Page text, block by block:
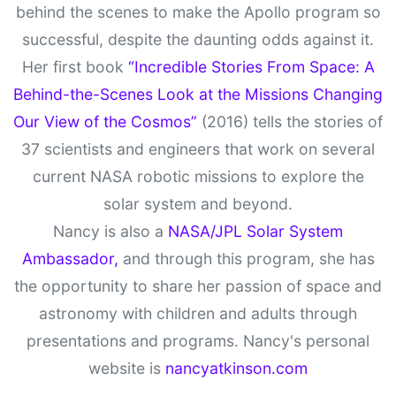
behind the scenes to make the Apollo program so
successful, despite the daunting odds against it.
Her first book “Incredible Stories From Space: A
Behind-the-Scenes Look at the Missions Changing
Our View of the Cosmos” (2016) tells the stories of
37 scientists and engineers that work on several
current NASA robotic missions to explore the
solar system and beyond.
Nancy is also a NASA/JPL Solar System
Ambassador, and through this program, she has
the opportunity to share her passion of space and
astronomy with children and adults through
presentations and programs. Nancy's personal
website is nancyatkinson.com